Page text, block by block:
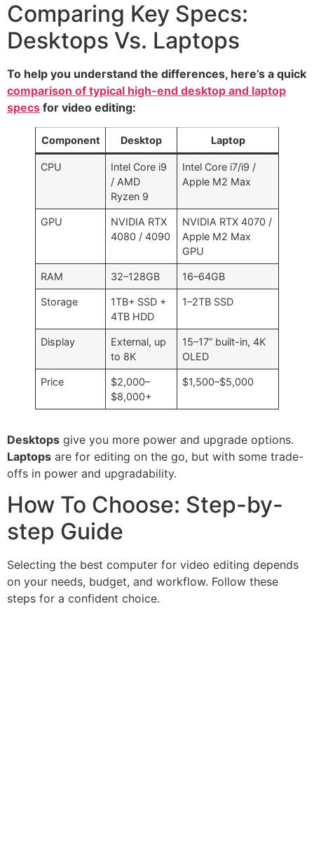
Comparing Key Specs:
Desktops Vs. Laptops
To help you understand the differences, here’s a quick
comparison of typical high-end desktop and laptop
specs for video editing:
Component Desktop Laptop
CPU
Intel Core i9
/ AMD
Ryzen 9
Intel Core i7/i9 /
Apple M2 Max
GPU
NVIDIA RTX
4080 / 4090
NVIDIA RTX 4070 /
Apple M2 Max
GPU
RAM 32–128GB 16–64GB
Storage
1TB+ SSD +
4TB HDD
1–2TB SSD
Display
External, up
to 8K
15–17” built-in, 4K
OLED
Price
$2,000–
$8,000+
$1,500–$5,000
Desktops give you more power and upgrade options.
Laptops are for editing on the go, but with some trade-
offs in power and upgradability.
How To Choose: Step-by-
step Guide
Selecting the best computer for video editing depends
on your needs, budget, and workflow. Follow these
steps for a confident choice.